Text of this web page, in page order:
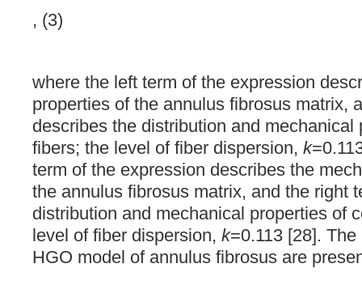
, (3)
where the left term of the expression
properties of the annulus fibrosus matrix,
describes the distribution and mechanical
fibers; the level of fiber dispersion, k
term of the expression describes the
the annulus fibrosus matrix, and the right
distribution and mechanical properties of
level of fiber dispersion, k=0.113 [28].
HGO model of annulus fibrosus are